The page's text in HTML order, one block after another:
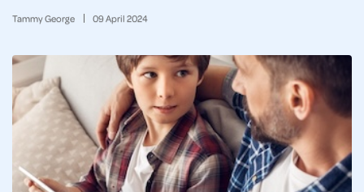
Tammy George 09April 2024